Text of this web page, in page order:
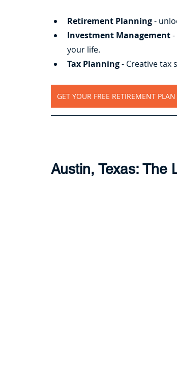
Retirement Planning -
Investment Management
your life.
Tax Planning - Creative tax
GET YOUR FREE RETIREMENT PLAN
Austin, Texas: The